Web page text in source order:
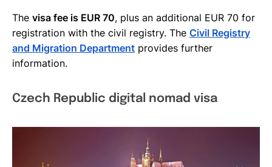
The visa fee is EUR 70, plus an additional EUR 70 for
registration with the civil registry. The Civil Registry
and Migration Department provides further
information.
Czech Republic digital nomad visa